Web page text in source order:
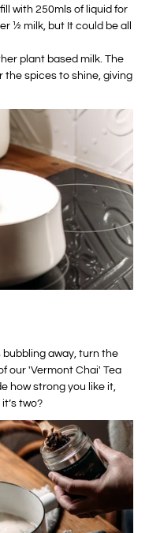
with 250mls of liquid for
½ milk, but It could be all
plant based milk. The
the spices to shine, giving
bubbling away, turn the
our 'Vermont Chai' Tea
how strong you like it,
two?